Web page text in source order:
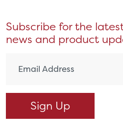
Subscribe for the
news and product